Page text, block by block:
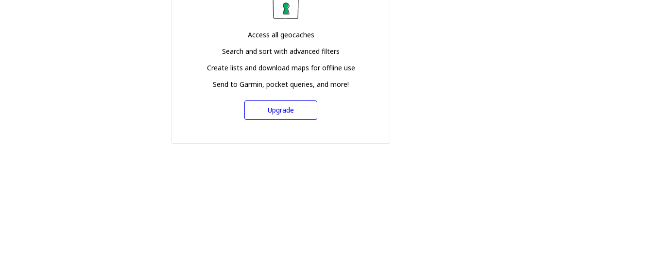
Access all geocaches
Search and sort with advanced filters
Create lists and download maps for offline use
Send to Garmin, pocket queries, and more!
Upgrade